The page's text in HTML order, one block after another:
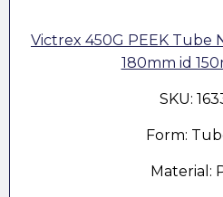
Victrex 450G PEEK Tube
180mm id
SKU:
Form:
Material: